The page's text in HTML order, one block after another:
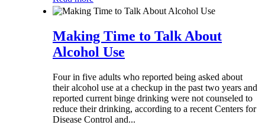
Making Time to Talk About
Alcohol Use
Four in five adults who reported being asked about
their alcohol use at a checkup in the past two years and
reported current binge drinking were not counseled to
reduce their drinking, according to a recent Centers for
Disease Control and...